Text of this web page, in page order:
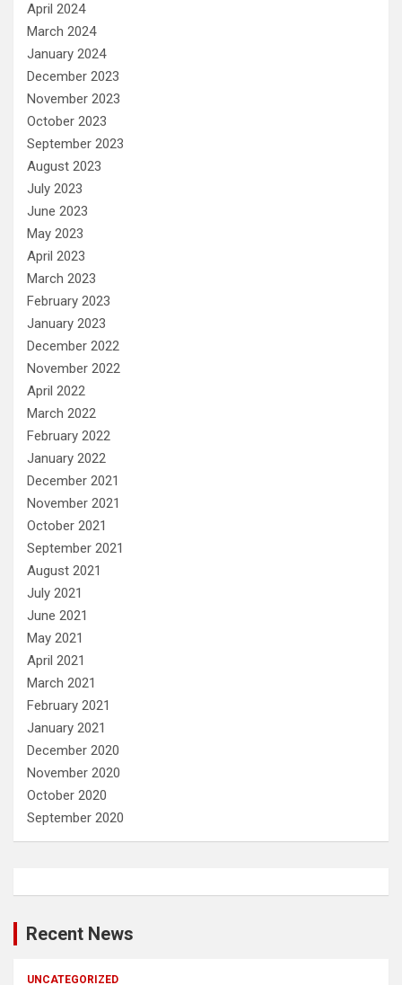
April 2024
March 2024
January 2024
December 2023
November 2023
October 2023
September 2023
August 2023
July 2023
June 2023
May 2023
April 2023
March 2023
February 2023
January 2023
December 2022
November 2022
April 2022
March 2022
February 2022
January 2022
December 2021
November 2021
October 2021
September 2021
August 2021
July 2021
June 2021
May 2021
April 2021
March 2021
February 2021
January 2021
December 2020
November 2020
October 2020
September 2020
Recent News
UNCATEGORIZED